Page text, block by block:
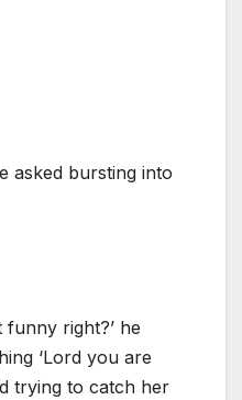
asked bursting into
funny right?’ he
‘Lord you are
trying to catch her